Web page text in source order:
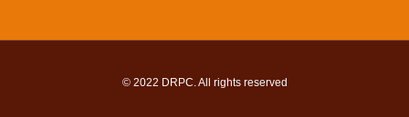
© 2022 DRPC . All rights reserved